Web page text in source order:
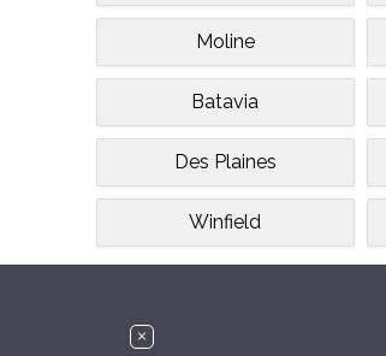
Moline
Batavia
Des Plaines
Winfield